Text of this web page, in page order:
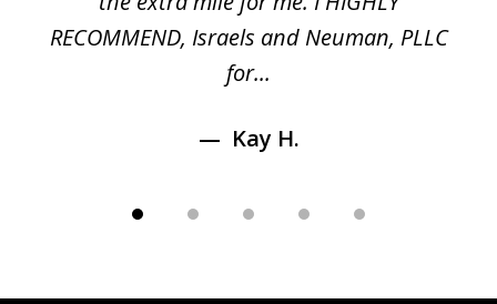
RECOMMEND, Israels and Neuman, PLLC
for...
Kay H.